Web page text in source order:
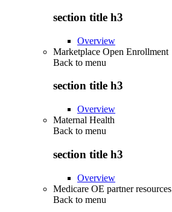
section title h3
Overview
Marketplace Open Enrollment
Back to menu
section title h3
Overview
Maternal Health
Back to menu
section title h3
Overview
Medicare OE partner resources
Back to menu